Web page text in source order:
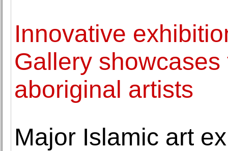
Innovative
Gallery
aboriginal artists
Major Islamic art